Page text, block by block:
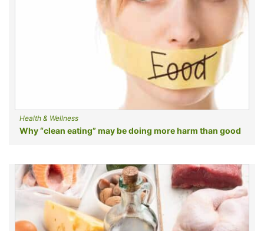
Health & Wellness
Why “clean eating” may be doing more harm than good